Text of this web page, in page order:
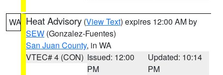
WA Heat Advisory (View Text) expires 12:00 AM by
SEW (Gonzalez-Fuentes)
San Juan County, in WA
VTEC# 4 (CON) Issued: 12:00
PM
Updated: 10:14
PM